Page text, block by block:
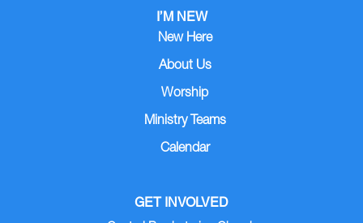
I’M NEW
New Here
About Us
Worship
Ministry Teams
Calendar
GET INVOLVED